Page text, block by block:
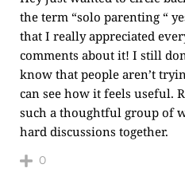
the term “solo parenting “
that I really appreciated
comments about it! I still
know that people aren’t
can see how it feels useful.
such a thoughtful group of
hard discussions together.
0